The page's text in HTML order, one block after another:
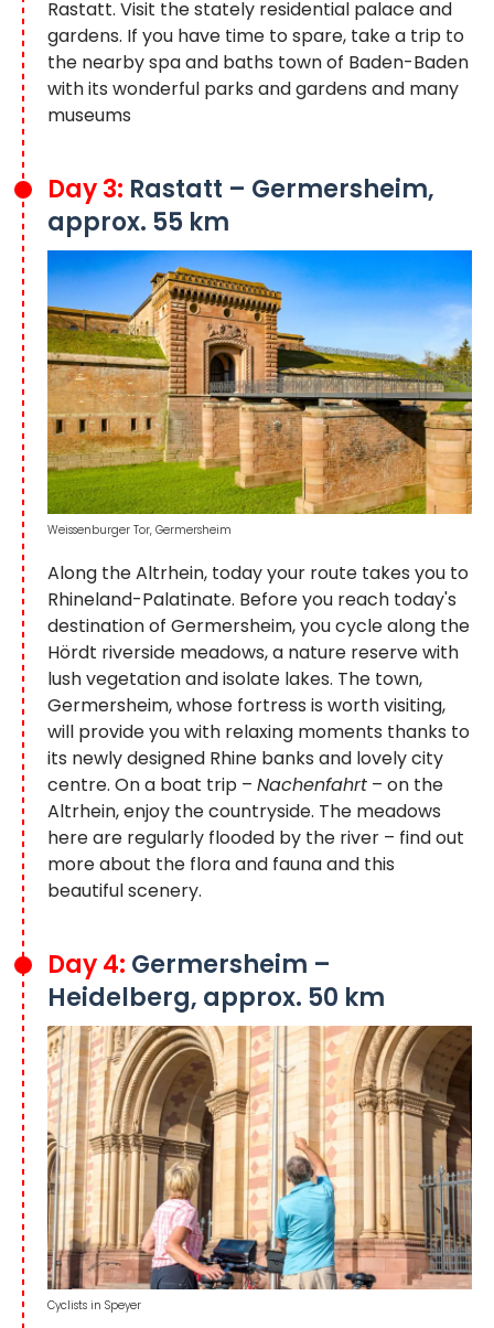
Rastatt. Visit the stately residential palace and
gardens. If you have time to spare, take a trip to
the nearby spa and baths town of Baden-Baden
with its wonderful parks and gardens and many
museums
Day 3: Rastatt – Germersheim,
approx. 55 km
Along the Altrhein, today your route takes you to
Rhineland-Palatinate. Before you reach today's
destination of Germersheim, you cycle along the
Hördt riverside meadows, a nature reserve with
lush vegetation and isolate lakes. The town,
Germersheim, whose fortress is worth visiting,
will provide you with relaxing moments thanks to
its newly designed Rhine banks and lovely city
centre. On a boat trip – Nachenfahrt – on the
Altrhein, enjoy the countryside. The meadows
here are regularly flooded by the river – find out
more about the flora and fauna and this
beautiful scenery.
Weissenburger Tor, Germersheim
Day 4: Germersheim –
Heidelberg, approx. 50 km
Cyclists in Speyer